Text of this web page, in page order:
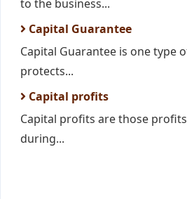
to the business...
Capital Guarantee
Capital Guarantee is one type
protects...
Capital profits
Capital profits are those
during...